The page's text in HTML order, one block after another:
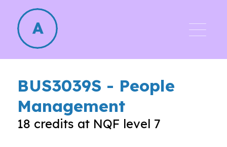
BUS3039S - People
Management
18 credits at NQF level 7